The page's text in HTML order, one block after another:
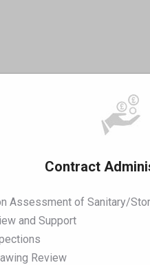
Contract
Assessment of Sanitary/
and Support
Review